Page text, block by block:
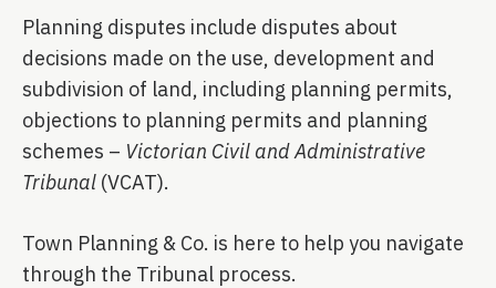
Planning disputes include disputes about
decisions made on the use, development and
subdivision of land, including planning permits,
objections to planning permits and planning
schemes – Victorian Civil and Administrative
Tribunal (VCAT).
Town Planning & Co. is here to help you navigate
through the Tribunal process.